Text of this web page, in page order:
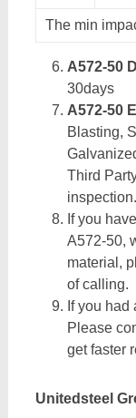
The min
A572-50
30days
A572-50
Blasting,
Third
inspection.
If you
A572-50,
material,
of calling.
If you
Please
get faster
Unitedsteel